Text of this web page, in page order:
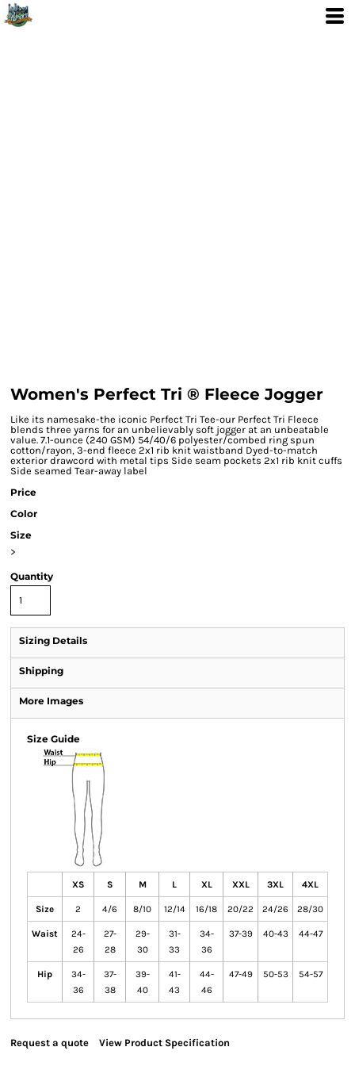
Women's Perfect Tri ® Fleece Jogger
Like its namesake-the iconic Perfect Tri Tee-our Perfect Tri Fleece
blends three yarns for an unbelievably soft jogger at an unbeatable
value. 7.1-ounce (240 GSM) 54/40/6 polyester/combed ring spun
cotton/rayon, 3-end fleece 2x1 rib knit waistband Dyed-to-match
exterior drawcord with metal tips Side seam pockets 2x1 rib knit cuffs
Side seamed Tear-away label
Price
Color
Size
>
Quantity
Sizing Details
Shipping
More Images
Size Guide
XS S M L XL XXL 3XL 4XL
Size 2 4/6 8/10 12/14 16/18 20/22 24/26 28/30
Waist
24-
26
27-
28
29-
30
31-
33
34-
36
37-39 40-43 44-47
Hip
34-
36
37-
38
39-
40
41-
43
44-
46
47-49 50-53 54-57
Request a quote View Product Specification